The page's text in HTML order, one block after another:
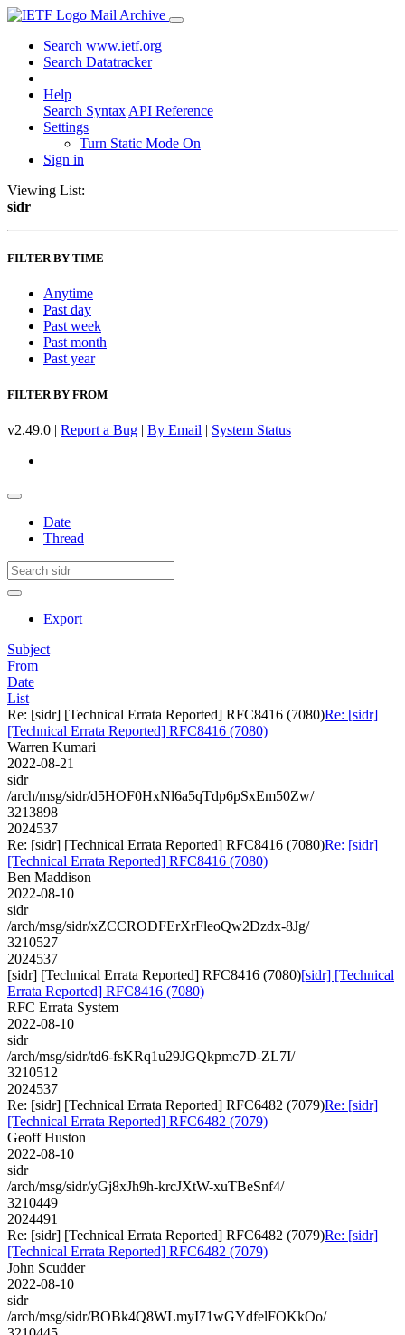
Mail Archive
Search www.ietf.org
Search Datatracker
Help
Search Syntax API Reference
Settings
Turn Static Mode On
Sign in
Viewing List:
sidr
FILTER BY TIME
Anytime
Past day
Past week
Past month
Past year
FILTER BY FROM
v2.49.0 | Report a Bug | By Email | System Status
Date
Thread
Export
Subject
From
Date
List
Re: [sidr] [Technical Errata Reported] RFC8416 (7080)Re: [sidr]
[Technical Errata Reported] RFC8416 (7080)
Warren Kumari
2022-08-21
sidr
/arch/msg/sidr/d5HOF0HxNl6a5qTdp6pSxEm50Zw/
3213898
2024537
Re: [sidr] [Technical Errata Reported] RFC8416 (7080)Re: [sidr]
[Technical Errata Reported] RFC8416 (7080)
Ben Maddison
2022-08-10
sidr
/arch/msg/sidr/xZCCRODFErXrFleoQw2Dzdx-8Jg/
3210527
2024537
[sidr] [Technical Errata Reported] RFC8416 (7080)[sidr] [Technical
Errata Reported] RFC8416 (7080)
RFC Errata System
2022-08-10
sidr
/arch/msg/sidr/td6-fsKRq1u29JGQkpmc7D-ZL7I/
3210512
2024537
Re: [sidr] [Technical Errata Reported] RFC6482 (7079)Re: [sidr]
[Technical Errata Reported] RFC6482 (7079)
Geoff Huston
2022-08-10
sidr
/arch/msg/sidr/yGj8xJh9h-krcJXtW-xuTBeSnf4/
3210449
2024491
Re: [sidr] [Technical Errata Reported] RFC6482 (7079)Re: [sidr]
[Technical Errata Reported] RFC6482 (7079)
John Scudder
2022-08-10
sidr
/arch/msg/sidr/BOBk4Q8WLmyI71wGYdfelFOKkOo/